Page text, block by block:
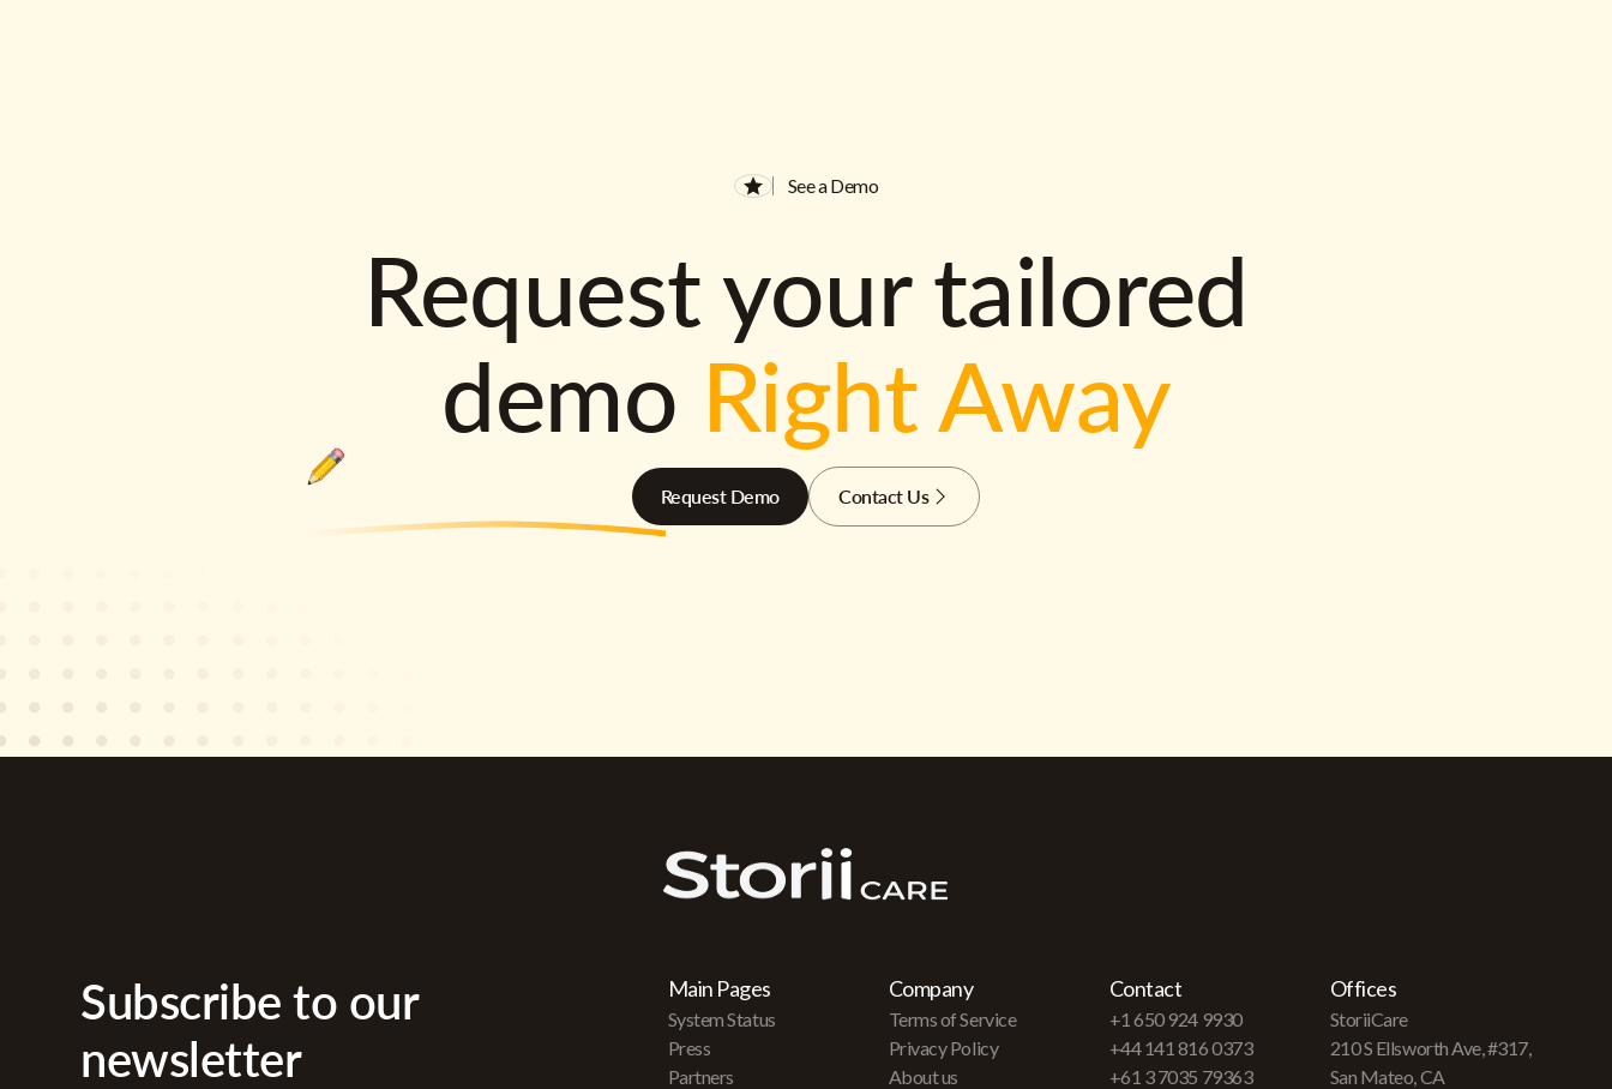
See a Demo
Request your tailored
demo Right Away
Request Demo Contact Us
Subscribe to our
newsletter
Main Pages
System Status
Press
Partners
Company
Terms of Service
Privacy Policy
About us
Contact
+1 650 924 9930
+44 141 816 0373
+61 3 7035 79363
Offices
StoriiCare
210 S Ellsworth Ave, #317,
San Mateo, CA